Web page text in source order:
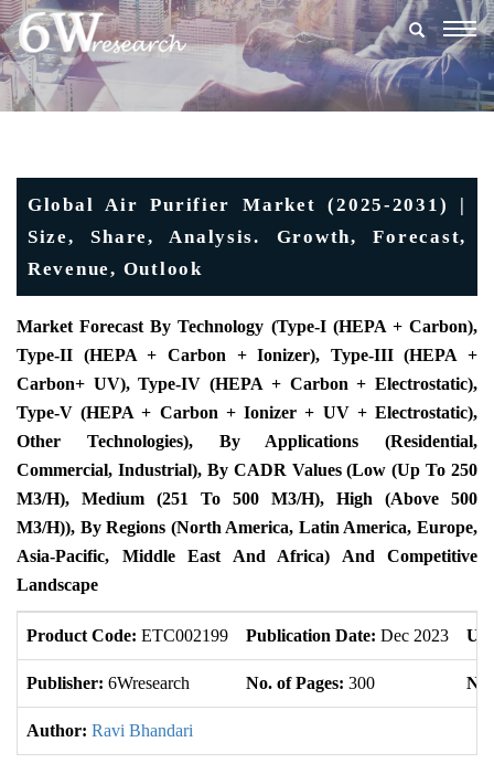
Global Air Purifier Market (2025-2031) |
Size, Share, Analysis. Growth, Forecast,
Revenue, Outlook
Market Forecast By Technology (Type-I (HEPA + Carbon),
Type-II (HEPA + Carbon + Ionizer), Type-III (HEPA +
Carbon+ UV), Type-IV (HEPA + Carbon + Electrostatic),
Type-V (HEPA + Carbon + Ionizer + UV + Electrostatic),
Other Technologies), By Applications (Residential,
Commercial, Industrial), By CADR Values (Low (Up To 250
M3/h), Medium (251 To 500 M3/h), High (Above 500
M3/h)), By Regions (North America, Latin America, Europe,
Asia-Pacific, Middle East And Africa) And Competitive
Landscape
Product Code: ETC002199 Publication Date: Dec 2023
Publisher: 6Wresearch No. of Pages: 300
Author: Ravi Bhandari